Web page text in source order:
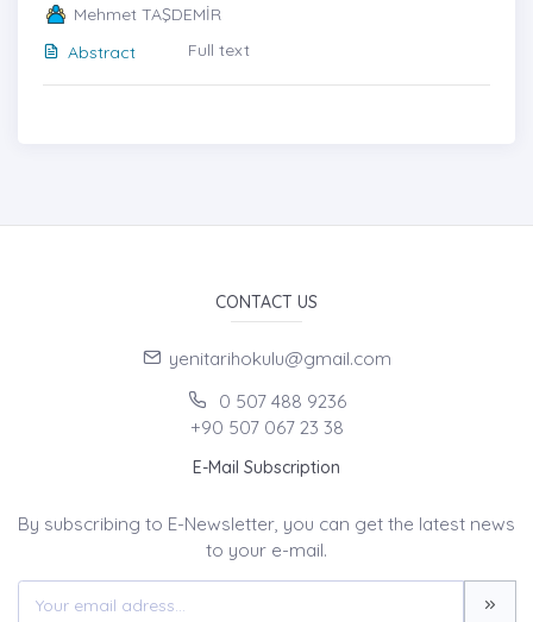
Mehmet TAŞDEMİR
Abstract
Full text
CONTACT US
yenitarihokulu@gmail.com
0 507 488 9236
+90 507 067 23 38
E-Mail Subscription
By subscribing to E-Newsletter, you can get the latest news
to your e-mail.